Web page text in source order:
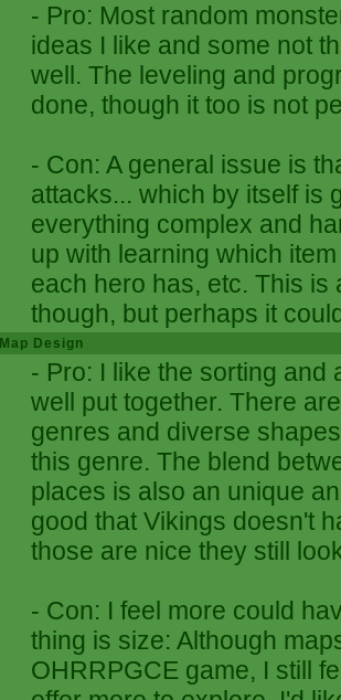
- Pro: Most random
ideas I like and some not
well. The leveling and
done, though it too is not
- Con: A general issue is
attacks... which by itself is
everything complex and
up with learning which
each hero has, etc. This
though, but perhaps it
Map Design
- Pro: I like the sorting and
well put together. There
genres and diverse
this genre. The blend
places is also an unique
good that Vikings doesn't
those are nice they still
- Con: I feel more could
thing is size: Although
OHRRPGCE game, I still